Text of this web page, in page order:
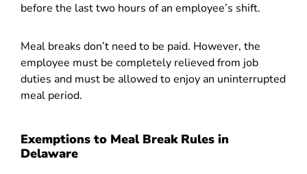
before the last two hours of an employee’s shift.
Meal breaks don’t need to be paid. However, the
employee must be completely relieved from job
duties and must be allowed to enjoy an uninterrupted
meal period.
Exemptions to Meal Break Rules in
Delaware